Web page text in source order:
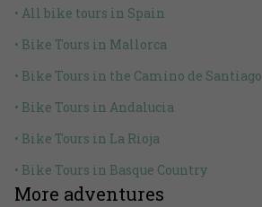
• All bike tours in Spain
• Bike Tours in Mallorca
• Bike Tours in the Camino de Santiago
• Bike Tours in Andalucia
• Bike Tours in La Rioja
• Bike Tours in Basque Country
More adventures